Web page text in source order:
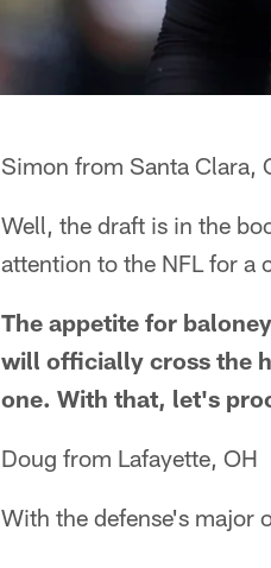
Simon from Santa Clara,
Well, the draft is in the
attention to the NFL for a
The appetite for
will officially cross the
one. With that, let's
Doug from Lafayette, OH
With the defense's major